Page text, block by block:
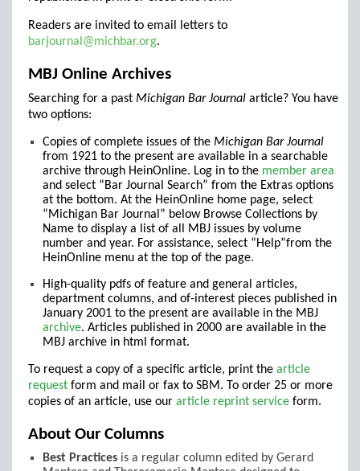
Readers are invited to email letters to
barjournal@michbar.org.
MBJ Online Archives
Searching for a past Michigan Bar Journal article? You have
two options:
Copies of complete issues of the Michigan Bar Journal
from 1921 to the present are available in a searchable
archive through HeinOnline. Log in to the member area
and select “Bar Journal Search” from the Extras options
at the bottom. At the HeinOnline home page, select
“Michigan Bar Journal” below Browse Collections by
Name to display a list of all MBJ issues by volume
number and year. For assistance, select “Help”from the
HeinOnline menu at the top of the page.
High-quality pdfs of feature and general articles,
department columns, and of-interest pieces published in
January 2001 to the present are available in the MBJ
archive. Articles published in 2000 are available in the
MBJ archive in html format.
To request a copy of a specific article, print the article
request form and mail or fax to SBM. To order 25 or more
copies of an article, use our article reprint service form.
About Our Columns
Best Practices is a regular column edited by Gerard